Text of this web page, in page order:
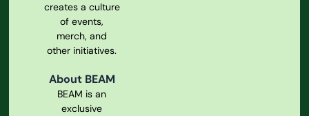
creates a culture
of events,
merch, and
other initiatives.
About BEAM
BEAM is an
exclusive